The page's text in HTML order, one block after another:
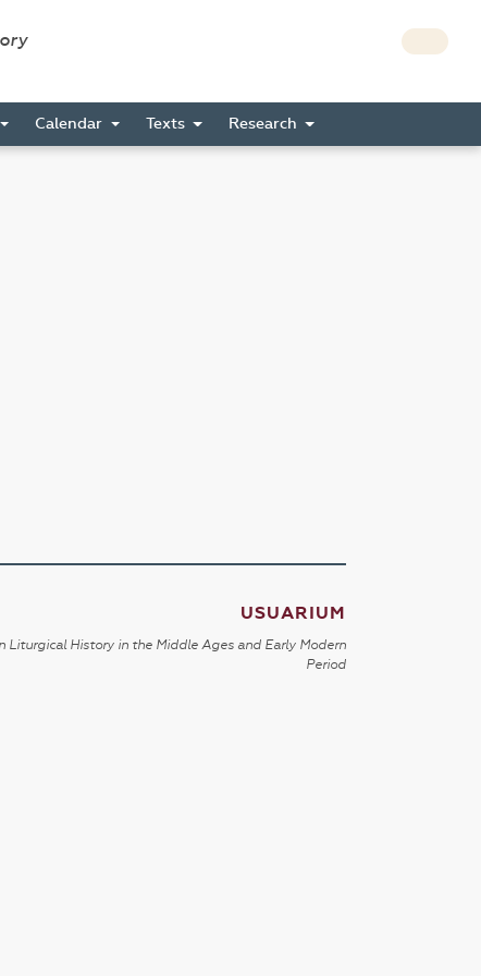
Calendar Texts Research
USUARIUM
History in the Middle Ages and Early Modern
Period